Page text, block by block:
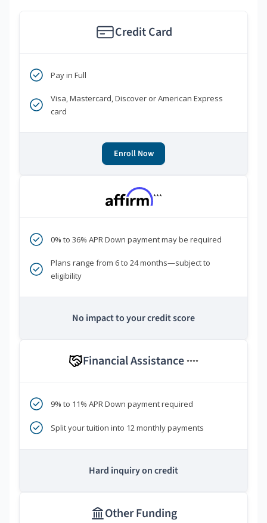
Credit Card
Pay in Full
Visa, Mastercard, Discover or American Express
card
Enroll Now
***
0% to 36% APR Down payment may be required
Plans range from 6 to 24 months—subject to
eligibility
No impact to your credit score
Financial Assistance ****
9% to 11% APR Down payment required
Split your tuition into 12 monthly payments
Hard inquiry on credit
Other Funding